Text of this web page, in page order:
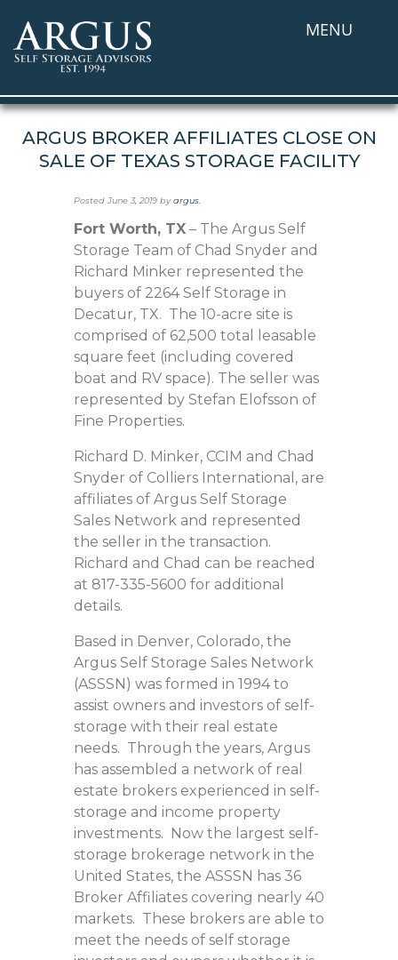
MENU
ARGUS BROKER AFFILIATES CLOSE ON
SALE OF TEXAS STORAGE FACILITY
Posted June 3, 2019byargus.
Fort Worth, TX– The Argus Self
Storage Team of Chad Snyder and
Richard Minker represented the
buyers of 2264 Self Storage in
Decatur, TX. The 10-acre site is
comprised of 62,500 total leasable
square feet (including covered
boat and RV space). The seller was
represented by Stefan Elofsson of
Fine Properties.
Richard D. Minker, CCIM and Chad
Snyder of Colliers International, are
affiliates of Argus Self Storage
Sales Network and represented
the seller in the transaction.
Richard and Chad can be reached
at 817-335-5600 for additional
details.
Based in Denver, Colorado, the
Argus Self Storage Sales Network
(ASSSN) was formed in 1994 to
assist owners and investors of self-
storage with their real estate
needs. Through the years, Argus
has assembled a network of real
estate brokers experienced in self-
storage and income property
investments. Now the largest self-
storage brokerage network in the
United States, the ASSSN has 36
Broker Affiliates covering nearly 40
markets. These brokers are able to
meet the needs of self storage